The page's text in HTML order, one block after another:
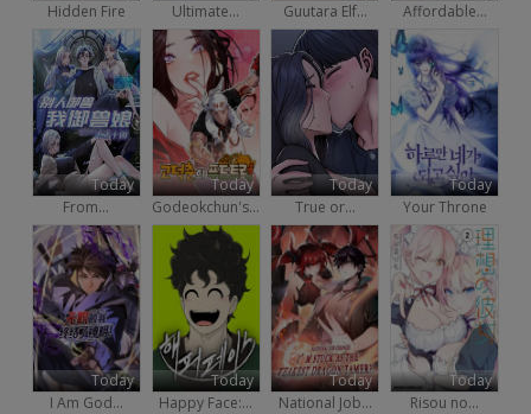
Hidden Fire
Ultimate...
Guutara Elf...
Affordable...
Today
From...
Today
Godeokchun's...
Today
True or...
Today
Your Throne
Today
I Am God...
Today
Happy Face:...
Today
National Job...
Today
Risou no...